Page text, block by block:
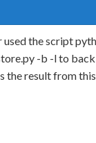
the script
-b -l to
the result from